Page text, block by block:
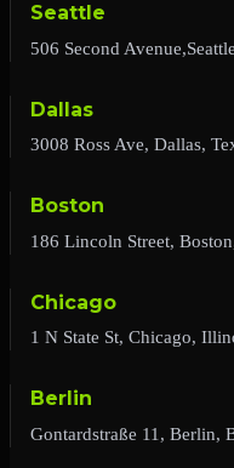
Seattle
506 Second
Dallas
3008 Ross Ave, Dallas,
Boston
186 Lincoln Street,
Chicago
1 N State St, Chicago,
Berlin
Gontardstraße 11, Berlin,